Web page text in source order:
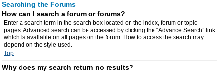
Searching the Forums
How can I search a forum or forums?
Enter a search term in the search box located on the index, forum or topic
pages. Advanced search can be accessed by clicking the “Advance Search” link
which is available on all pages on the forum. How to access the search may
depend on the style used.
Top
Why does my search return no results?